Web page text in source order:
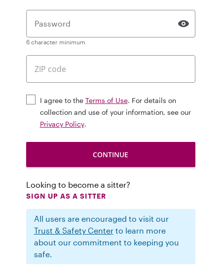
Password
6 character minimum
I agree to the Terms of Use. For details on
collection and use of your information, see our
Privacy Policy.
Looking to become a sitter?
SIGN UP AS A SITTER
All users are encouraged to visit our
Trust & Safety Centerto learn more
about our commitment to keeping you
safe.